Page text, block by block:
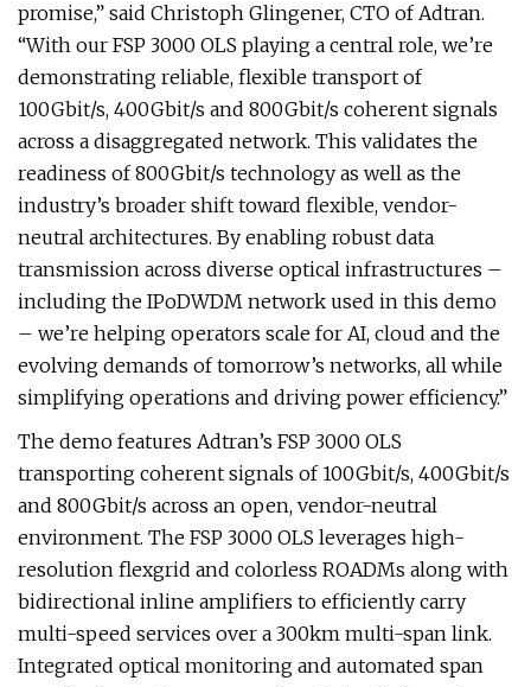
promise,” said Christoph Glingener, CTO of Adtran.
“With our FSP 3000 OLS playing a central role, we’re
demonstrating reliable, flexible transport of
100Gbit/s, 400Gbit/s and 800Gbit/s coherent signals
across a disaggregated network. This validates the
readiness of 800Gbit/s technology as well as the
industry’s broader shift toward flexible, vendor-
neutral architectures. By enabling robust data
transmission across diverse optical infrastructures –
including the IPoDWDM network used in this demo
– we’re helping operators scale for AI, cloud and the
evolving demands of tomorrow’s networks, all while
simplifying operations and driving power efficiency.”
The demo features Adtran’s FSP 3000 OLS
transporting coherent signals of 100Gbit/s, 400Gbit/s
and 800Gbit/s across an open, vendor-neutral
environment. The FSP 3000 OLS leverages high-
resolution flexgrid and colorless ROADMs along with
bidirectional inline amplifiers to efficiently carry
multi-speed services over a 300km multi-span link.
Integrated optical monitoring and automated span